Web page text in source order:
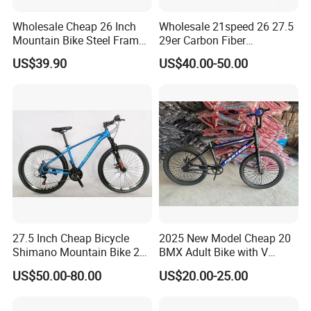
application, it builds a comprehensive
zero-emission new energy solution.
Use technological innovation to
satisfy people's yearning for a better
life
During the day, the solar power station
plant;
At night, the energy storage system
Wholesale Cheap 26 Inch
Mountain Bike Steel Frame
MTB 18 SPD
US$39.90
Wholesale 21speed 26 27.5
29er Carbon Fiber
Aluminum Alloy Frame Disc
Brake Shimano MTB
US$40.00-50.00
27.5 Inch Cheap Bicycle
Shimano Mountain Bike 21
Gears Cycle for Man
US$50.00-80.00
2025 New Model Cheap 20
BMX Adult Bike with V
Brake/ Disc Brake
Suspension Fork
US$20.00-25.00